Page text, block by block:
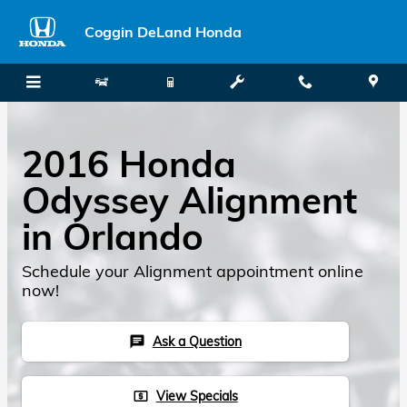
Coggin DeLand Honda
2016 Honda
Odyssey Alignment
in Orlando
Schedule your Alignment appointment online
now!
chat Ask a Question
local_atm View Specials